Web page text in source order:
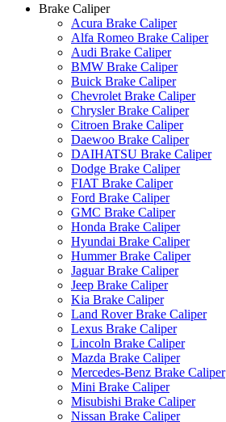
Brake Caliper
Acura Brake Caliper
Alfa Romeo Brake Caliper
Audi Brake Caliper
BMW Brake Caliper
Buick Brake Caliper
Chevrolet Brake Caliper
Chrysler Brake Caliper
Citroen Brake Caliper
Daewoo Brake Caliper
DAIHATSU Brake Caliper
Dodge Brake Caliper
FIAT Brake Caliper
Ford Brake Caliper
GMC Brake Caliper
Honda Brake Caliper
Hyundai Brake Caliper
Hummer Brake Caliper
Jaguar Brake Caliper
Jeep Brake Caliper
Kia Brake Caliper
Land Rover Brake Caliper
Lexus Brake Caliper
Lincoln Brake Caliper
Mazda Brake Caliper
Mercedes-Benz Brake Caliper
Mini Brake Caliper
Misubishi Brake Caliper
Nissan Brake Caliper